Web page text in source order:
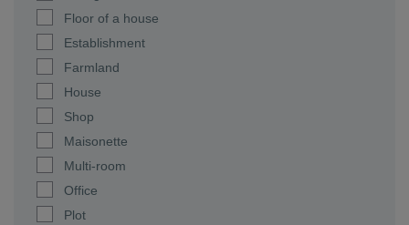
Floor of a house
Establishment
Farmland
House
Shop
Maisonette
Multi-room
Office
Plot